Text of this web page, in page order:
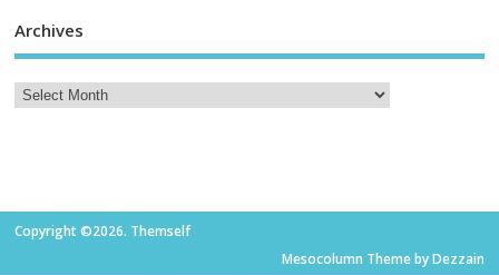
Archives
Copyright ©2026. Themself
Mesocolumn Theme by Dezzain